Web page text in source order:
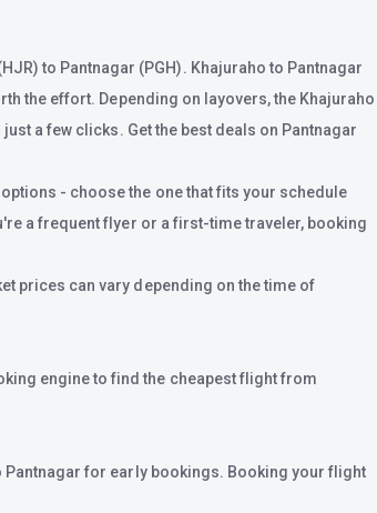
to Pantnagar (PGH). Khajuraho to Pantnagar
the effort. Depending on layovers, the Khajuraho
a few clicks. Get the best deals on Pantnagar
- choose the one that fits your schedule
a frequent flyer or a first-time traveler, booking
prices can vary depending on the time of
engine to find the cheapest flight from
for early bookings. Booking your flight